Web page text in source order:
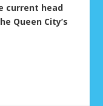
current head
Queen City’s